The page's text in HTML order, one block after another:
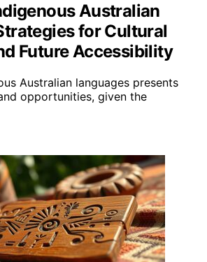
Australian
for Cultural
Future Accessibility
Australian languages presents
opportunities, given the